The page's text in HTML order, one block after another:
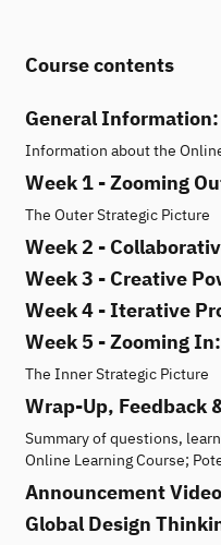
Course contents
General Information:
Information about the
Week 1 - Zooming
The Outer Strategic Picture
Week 2 -
Week 3 - Creative
Week 4 - Iterative
Week 5 - Zooming In:
The Inner Strategic Picture
Wrap-Up, Feedback
Summary of questions,
Online Learning Course;
Announcement
Global Design